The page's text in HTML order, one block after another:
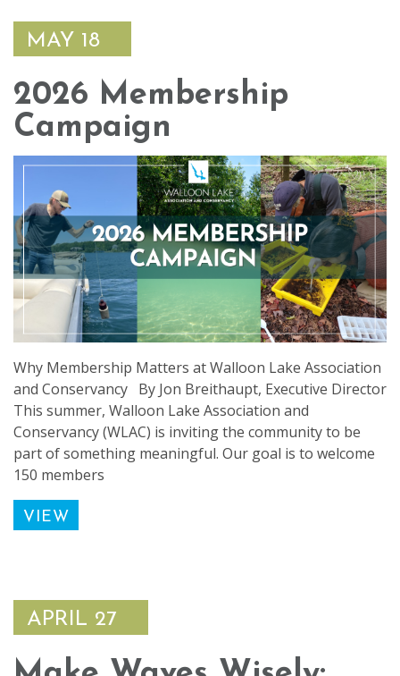
MAY 18
2026 Membership
Campaign
Why Membership Matters at Walloon Lake Association
and Conservancy By Jon Breithaupt, Executive Director
This summer, Walloon Lake Association and
Conservancy (WLAC) is inviting the community to be
part of something meaningful. Our goal is to welcome
150 members
VIEW
APRIL 27